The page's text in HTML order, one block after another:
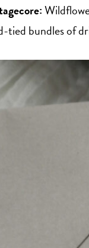
tied bundles of